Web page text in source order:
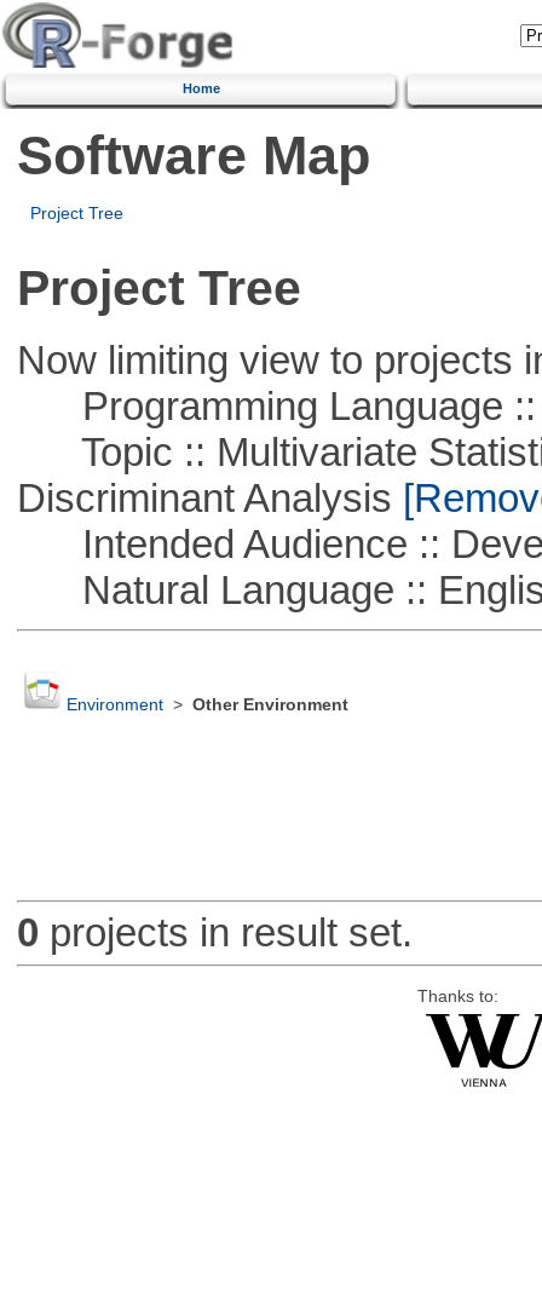
Home
Software Map
Project Tree
Project Tree
Now limiting view to projects
Programming Language ::
Topic :: Multivariate
Discriminant Analysis
Intended Audience ::
Natural Language ::
Environment> Other Environment
0 projects in result set.
Thanks to: